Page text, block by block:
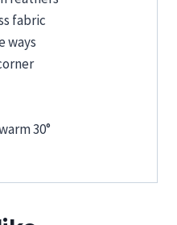
fabric
ways
30°